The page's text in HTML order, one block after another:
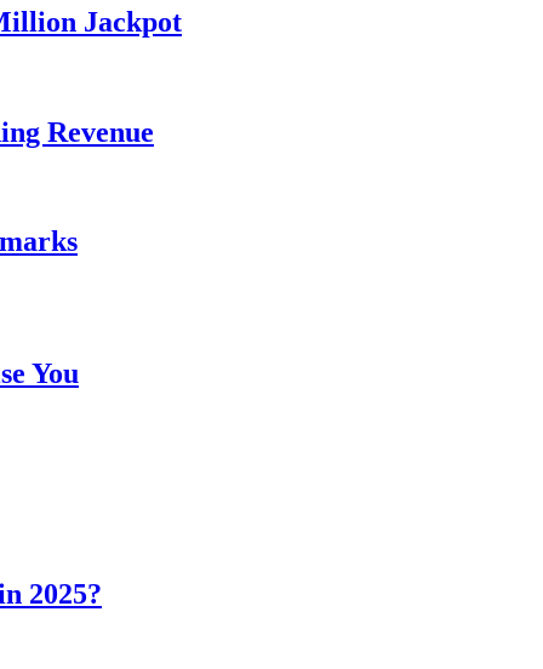
Jackpot
Revenue
You
2025?